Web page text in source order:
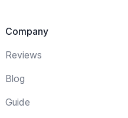
Company
Reviews
Blog
Guide